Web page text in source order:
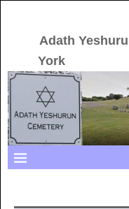
Adath
York